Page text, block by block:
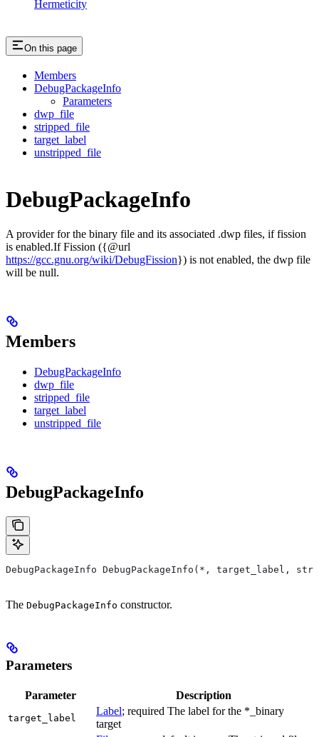
Hermeticity
On this page
Members
DebugPackageInfo
Parameters
dwp_file
stripped_file
target_label
unstripped_file
DebugPackageInfo
A provider for the binary file and its associated .dwp files, if fission
is enabled.If Fission ({@url
https://gcc.gnu.org/wiki/DebugFission}) is not enabled, the dwp file
will be null.
Members
DebugPackageInfo
dwp_file
stripped_file
target_label
unstripped_file
DebugPackageInfo
DebugPackageInfo DebugPackageInfo(*, target_label,
The DebugPackageInfo constructor.
Parameters
Parameter Description
target_label
Label; required The label for the *_binary
target